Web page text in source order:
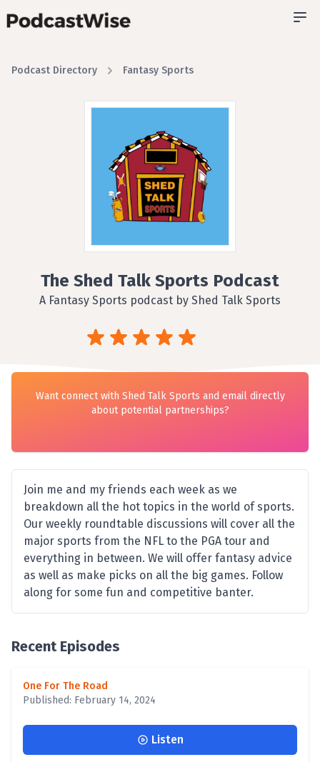
Podcast Directory Fantasy Sports
The Shed Talk Sports Podcast
A Fantasy Sports podcast by Shed Talk Sports
Want connect with Shed Talk Sports and email directly
about potential partnerships?
Join me and my friends each week as we
breakdown all the hot topics in the world of sports.
Our weekly roundtable discussions will cover all the
major sports from the NFL to the PGA tour and
everything in between. We will offer fantasy advice
as well as make picks on all the big games. Follow
along for some fun and competitive banter.
Recent Episodes
One For The Road
Published: February 14, 2024
Listen